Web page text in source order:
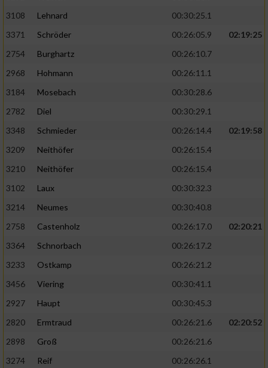
3108
Lehnard
00:30:25.1
3371
Schröder 00:26:05.9
02:19:25
2754
Burghartz
00:26:10.7
2968
Hohmann
00:26:11.1
3184
Mosebach
00:30:28.6
2782
Diel
00:30:29.1
3348
Schmieder 00:26:14.4
02:19:58
3209
Neithöfer
00:26:15.4
3210
Neithöfer
00:26:15.4
3102
Laux
00:30:32.3
3214
Neumes
00:30:40.8
2758
Castenholz 00:26:17.0
02:20:21
3364
Schnorbach
00:26:17.2
3233
Ostkamp
00:26:21.2
3456
Viering
00:30:41.1
2927
Haupt
00:30:45.3
2820
Ermtraud 00:26:21.6
02:20:52
2898
Groß
00:26:21.6
3274
Reif
00:26:26.1